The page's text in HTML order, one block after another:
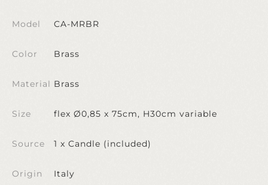
Model CA-MRBR
Color Brass
Material Brass
Size flex Ø0,85 x 75cm, H30cm variable
Source 1 x Candle (included)
Origin Italy